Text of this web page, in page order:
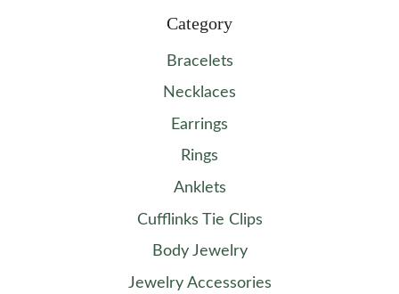
Category
Bracelets
Necklaces
Earrings
Rings
Anklets
Cufflinks Tie Clips
Body Jewelry
Jewelry Accessories